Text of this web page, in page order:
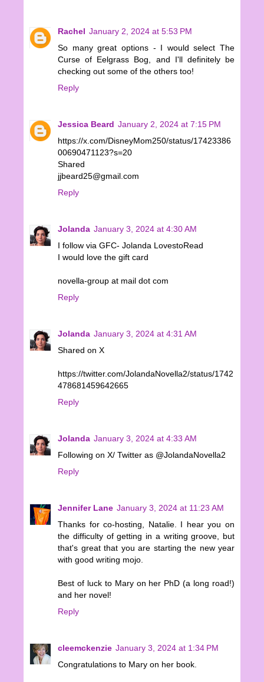
Rachel January 2, 2024 at 5:53 PM
So many great options - I would select The
Curse of Eelgrass Bog, and I'll definitely be
checking out some of the others too!
Reply
Jessica Beard January 2, 2024 at 7:15 PM
https://x.com/DisneyMom250/status/17423386
00690471123?s=20
Shared
jjbeard25@gmail.com
Reply
Jolanda January 3, 2024 at 4:30 AM
I follow via GFC- Jolanda LovestoRead
I would love the gift card
novella-group at mail dot com
Reply
Jolanda January 3, 2024 at 4:31 AM
Shared on X
https://twitter.com/JolandaNovella2/status/1742
478681459642665
Reply
Jolanda January 3, 2024 at 4:33 AM
Following on X/ Twitter as @JolandaNovella2
Reply
Jennifer Lane January 3, 2024 at 11:23 AM
Thanks for co-hosting, Natalie. I hear you on
the difficulty of getting in a writing groove, but
that's great that you are starting the new year
with good writing mojo.
Best of luck to Mary on her PhD (a long road!)
and her novel!
Reply
cleemckenzie January 3, 2024 at 1:34 PM
Congratulations to Mary on her book.